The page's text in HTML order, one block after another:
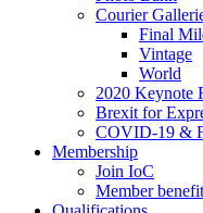
Courier
Final
Vintage
World
2020 Keynote
Brexit for
COVID-19 &
Membership
Join IoC
Member